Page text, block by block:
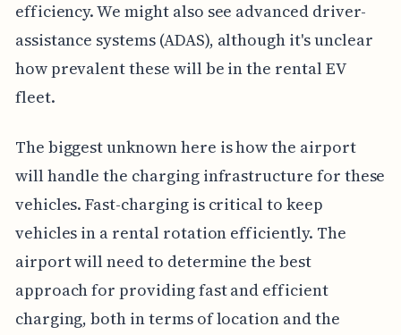
efficiency. We might also see advanced driver-
assistance systems (ADAS), although it's unclear
how prevalent these will be in the rental EV
fleet.
The biggest unknown here is how the airport
will handle the charging infrastructure for these
vehicles. Fast-charging is critical to keep
vehicles in a rental rotation efficiently. The
airport will need to determine the best
approach for providing fast and efficient
charging, both in terms of location and the